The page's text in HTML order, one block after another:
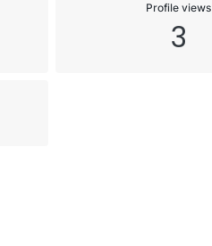
Profile views
3